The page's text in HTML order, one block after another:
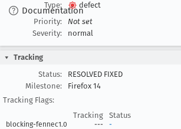
Documentation
Type:
defect
Priority:
Not set
Severity:
normal
Tracking
Status:
RESOLVED FIXED
Milestone:
Firefox 14
Tracking Flags:
Tracking
Status
blocking-fennec1.0 --- -